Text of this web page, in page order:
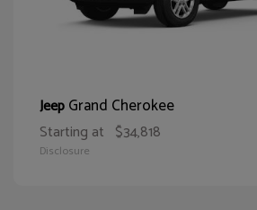
JeepGrand Cherokee
Starting at $34,818
Disclosure